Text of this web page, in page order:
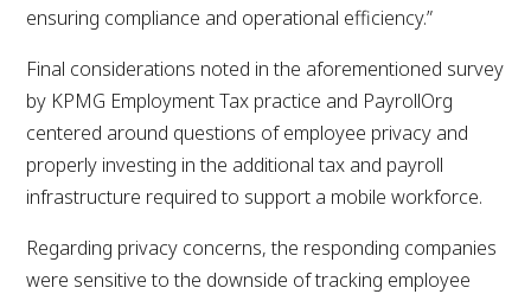
ensuring compliance and operational efficiency.”
Final considerations noted in the aforementioned survey
by KPMG Employment Tax practice and PayrollOrg
centered around questions of employee privacy and
properly investing in the additional tax and payroll
infrastructure required to support a mobile workforce.
Regarding privacy concerns, the responding companies
were sensitive to the downside of tracking employee